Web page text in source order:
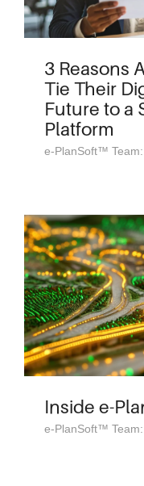
3 Reasons
Tie Their
Future to a
Platform
e-PlanSoft™
Inside e-
e-PlanSoft™